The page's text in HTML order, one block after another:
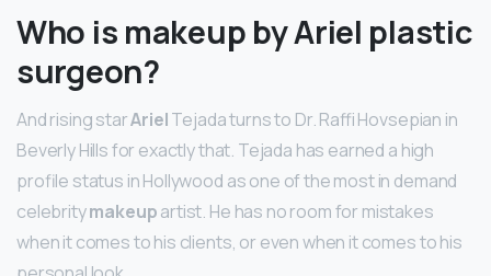
Who is makeup by Ariel plastic
surgeon?
And rising starArielTejada turns to Dr. Raffi Hovsepian in
Beverly Hills for exactly that. Tejada has earned a high
profile status in Hollywood as one of the most in demand
celebritymakeupartist. He has no room for mistakes
when it comes to his clients, or even when it comes to his